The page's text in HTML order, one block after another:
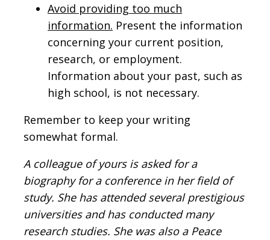
Avoid providing too much
information. Present the information
concerning your current position,
research, or employment.
Information about your past, such as
high school, is not necessary.
Remember to keep your writing
somewhat formal.
A colleague of yours is asked for a
biography for a conference in her field of
study. She has attended several prestigious
universities and has conducted many
research studies. She was also a Peace